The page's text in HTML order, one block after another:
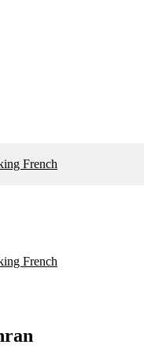
French
French